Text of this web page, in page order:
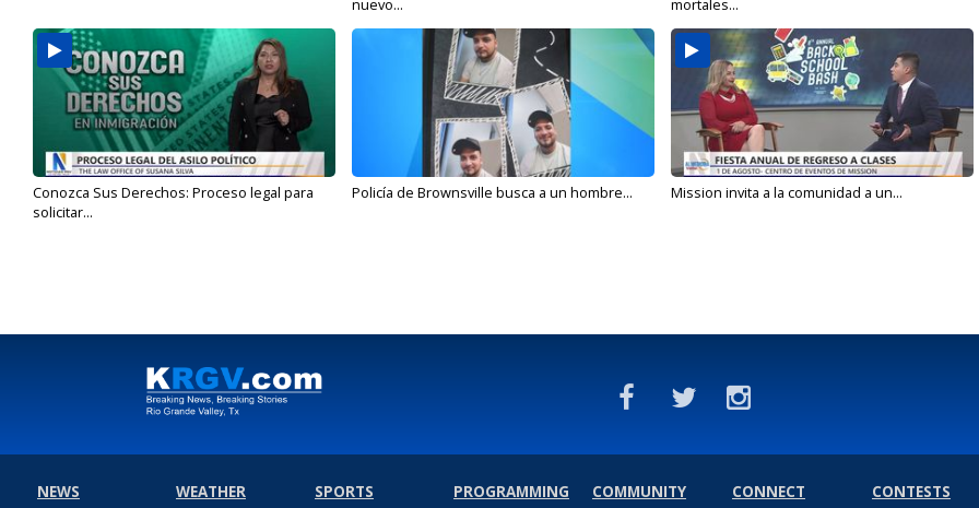
nuevo...
mortales...
Conozca Sus Derechos: Proceso legal para
solicitar...
Policía de Brownsville busca a un hombre... Mission invita a la comunidad a un...
NEWS
WEATHER
SPORTS
PROGRAMMING
COMMUNITY
CONNECT
CONTESTS